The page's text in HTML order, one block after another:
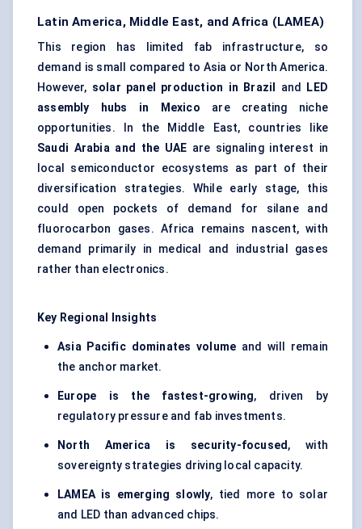
Latin America, Middle East, and Africa (LAMEA)
This region has limited fab infrastructure, so
demand is small compared to Asia or North America.
However, solar panel production in Brazil and
LED
assembly hubs in Mexico are creating niche
opportunities. In the Middle East, countries like
Saudi Arabia and the UAE are signaling interest in
local semiconductor ecosystems as part of their
diversification strategies. While early stage, this
could open pockets of demand for silane and
fluorocarbon gases. Africa remains nascent, with
demand primarily in medical and industrial gases
rather than electronics.
Key Regional Insights
Asia Pacific dominates volume and will remain
the anchor market.
Europe is the fastest-growing, driven by
regulatory pressure and fab investments.
North America is security-focused, with
sovereignty strategies driving local capacity.
LAMEA is emerging slowly, tied more to solar
and LED than advanced chips.